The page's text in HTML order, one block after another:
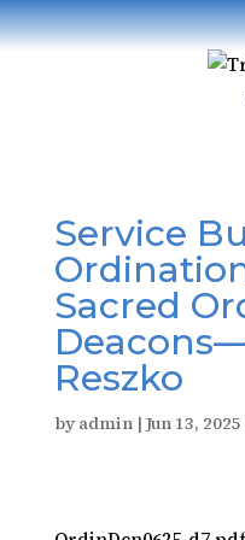
Service
Sacred
Reszko
by admin| Jun 13, 2025